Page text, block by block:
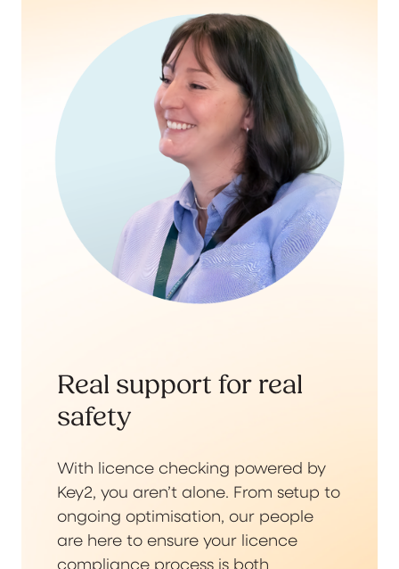
Real support for real
safety
With licence checking powered by
Key2, you aren’t alone. From setup to
ongoing optimisation, our people
are here to ensure your licence
compliance process is both